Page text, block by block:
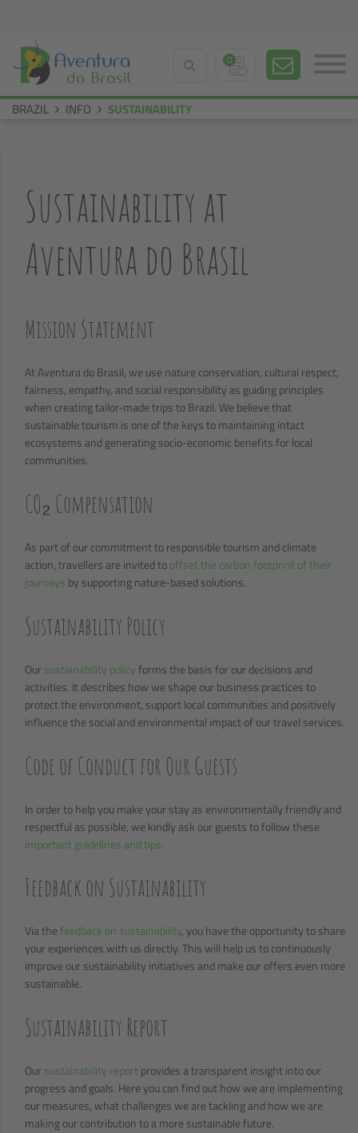
0
BRAZIL INFO SUSTAINABILITY
Sustainability at
Aventura do Brasil
Mission Statement
At Aventura do Brasil, we use nature conservation, cultural respect,
fairness, empathy, and social responsibility as guiding principles
when creating tailor-made trips to Brazil. We believe that
sustainable tourism is one of the keys to maintaining intact
ecosystems and generating socio-economic benefits for local
communities.
CO₂ Compensation
As part of our commitment to responsible tourism and climate
action, travellers are invited tooffset the carbon footprint of their
journeys by supporting nature-based solutions.
Sustainability Policy
Oursustainability policyforms the basis for our decisions and
activities. It describes how we shape our business practices to
protect the environment, support local communities and positively
influence the social and environmental impact of our travel services.
Code of Conduct for Our Guests
In order to help you make your stay as environmentally friendly and
respectful as possible, we kindly ask our guests to follow these
important guidelines and tips.
Feedback on Sustainability
Via thefeedback on sustainability, you have the opportunity to share
your experiences with us directly. This will help us to continuously
improve our sustainability initiatives and make our offers even more
sustainable.
Sustainability Report
Oursustainability reportprovides a transparent insight into our
progress and goals. Here you can find out how we are implementing
our measures, what challenges we are tackling and how we are
making our contribution to a more sustainable future.